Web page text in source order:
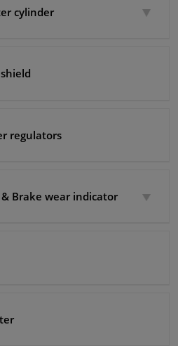
cylinder
regulators
& Brake wear indicator